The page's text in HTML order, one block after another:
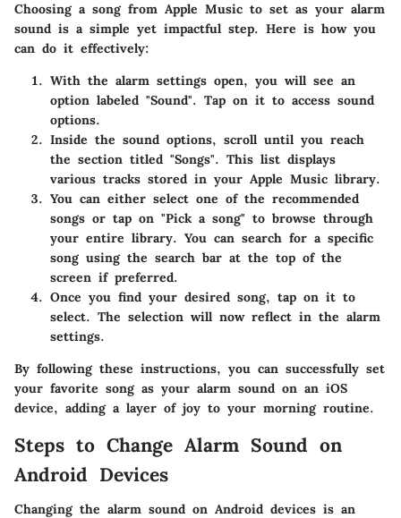
Choosing a song from Apple Music to set as your alarm
sound is a simple yet impactful step. Here is how you
can do it effectively:
With the alarm settings open, you will see an
option labeled "Sound". Tap on it to access sound
options.
Inside the sound options, scroll until you reach
the section titled "Songs". This list displays
various tracks stored in your Apple Music library.
You can either select one of the recommended
songs or tap on "Pick a song" to browse through
your entire library. You can search for a specific
song using the search bar at the top of the
screen if preferred.
Once you find your desired song, tap on it to
select. The selection will now reflect in the alarm
settings.
By following these instructions, you can successfully set
your favorite song as your alarm sound on an iOS
device, adding a layer of joy to your morning routine.
Steps to Change Alarm Sound on
Android Devices
Changing the alarm sound on Android devices is an